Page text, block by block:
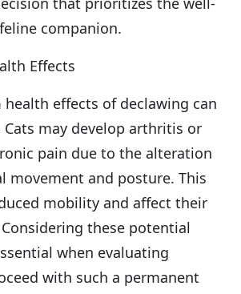
companion.
Effects
effects of declawing can
may develop arthritis or
pain due to the alteration
movement and posture. This
mobility and affect their
these potential
when evaluating
with such a permanent